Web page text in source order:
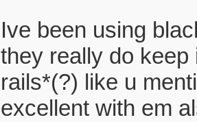
Ive been using
they really do
rails*(?) like u
excellent with em